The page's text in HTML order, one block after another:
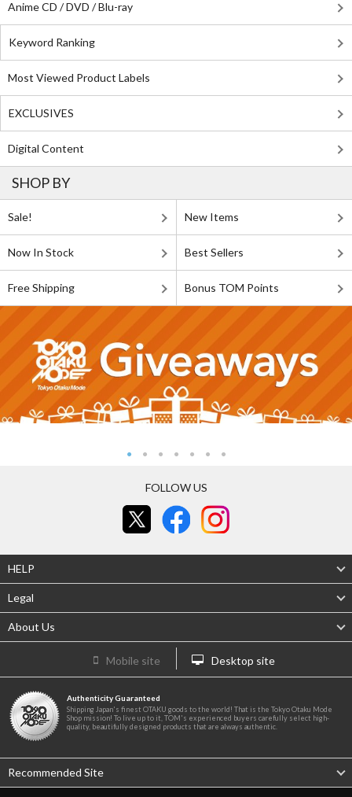
Anime CD / DVD / Blu-ray
Keyword Ranking
Most Viewed Product Labels
EXCLUSIVES
Digital Content
SHOP BY
Sale! New Items
Now In Stock Best Sellers
Free Shipping Bonus TOM Points
FOLLOW US
HELP
Legal
About Us
Mobile site Desktop site
Authenticity Guaranteed
Shipping Japan's finest OTAKU goods to the world! That is the Tokyo Otaku Mode
Shop mission! To live up to it, TOM's experienced buyers carefully select high-
quality, beautifully designed products that are always authentic.
Recommended Site